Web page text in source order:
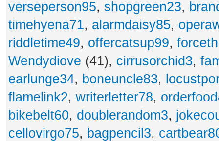
verseperson95, shopgreen23,
timehyena71, alarmdaisy85,
riddletime49, offercatsup99,
Wendydiove (41), cirrusorchid3,
earlunge34, boneuncle83,
flamelink2, writerletter78,
bikebelt60, doublerandom3,
cellovirgo75, bagpencil3,